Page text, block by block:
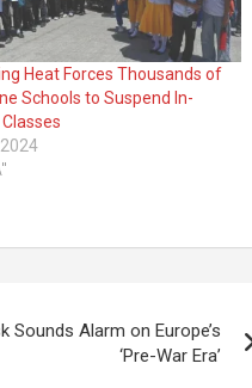
Heat Forces Thousands of
Schools to Suspend In-
Sounds Alarm on Europe’s
‘Pre-War Era’